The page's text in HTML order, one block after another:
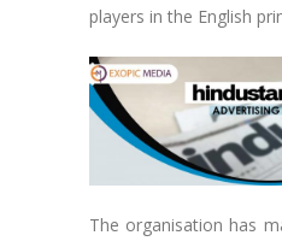
players in the English
The organisation has